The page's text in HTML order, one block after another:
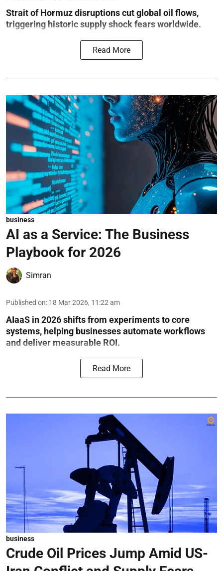
Strait of Hormuz disruptions cut global oil flows,
triggering historic supply shock fears worldwide.
Read More
business
AI as a Service: The Business
Playbook for 2026
Simran
Published on: 18 Mar 2026, 11:22 am
AIaaS in 2026 shifts from experiments to core
systems, helping businesses automate workflows
and deliver measurable ROI.
Read More
business
Crude Oil Prices Jump Amid US-